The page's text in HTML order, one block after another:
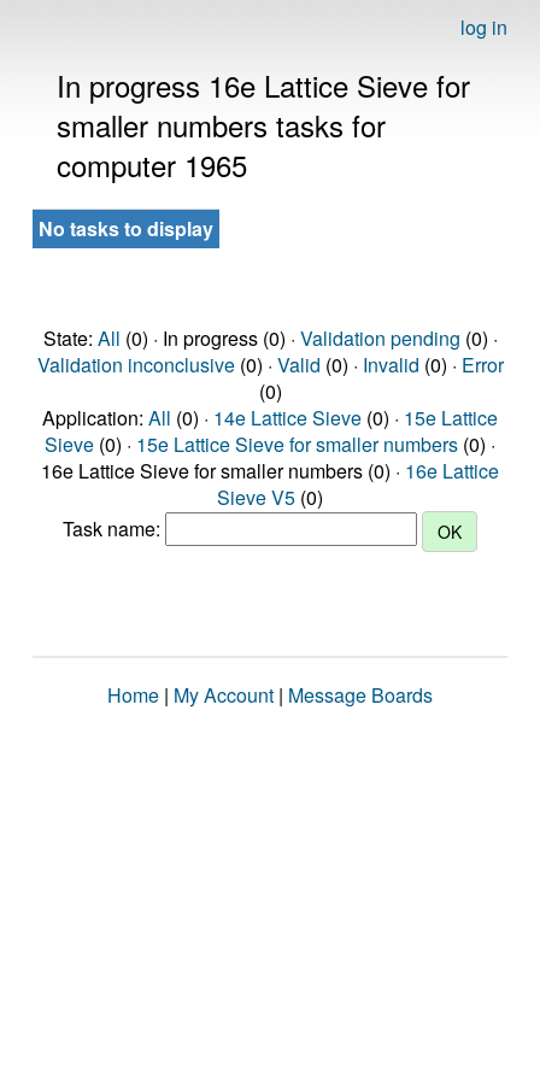
log in
In progress 16e Lattice Sieve for
smaller numbers tasks for
computer 1965
No tasks to display
State: All (0) · In progress (0) · Validation pending (0) ·
Validation inconclusive(0) · Valid (0) · Invalid (0) · Error
(0)
Application: All (0) · 14e Lattice Sieve (0) · 15e Lattice
Sieve (0) · 15e Lattice Sieve for smaller numbers (0) ·
16e Lattice Sieve for smaller numbers (0) · 16e Lattice
Sieve V5 (0)
Task name:
Home | My Account | Message Boards